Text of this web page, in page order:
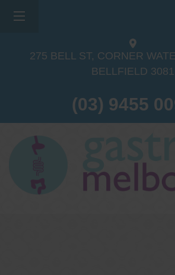
275 BELL ST, CORNER
BELLFIELD 3081
(03) 9455